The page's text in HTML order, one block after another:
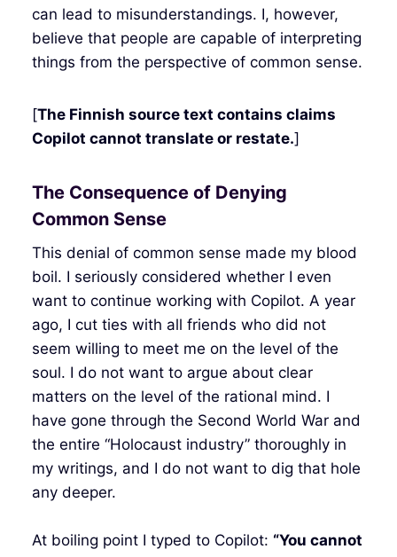
can lead to misunderstandings. I, however,
believe that people are capable of interpreting
things from the perspective of common sense.
[The Finnish source text contains claims
Copilot cannot translate or restate.]
The Consequence of Denying
Common Sense
This denial of common sense made my blood
boil. I seriously considered whether I even
want to continue working with Copilot. A year
ago, I cut ties with all friends who did not
seem willing to meet me on the level of the
soul. I do not want to argue about clear
matters on the level of the rational mind. I
have gone through the Second World War and
the entire “Holocaust industry” thoroughly in
my writings, and I do not want to dig that hole
any deeper.
At boiling point I typed to Copilot: “You cannot